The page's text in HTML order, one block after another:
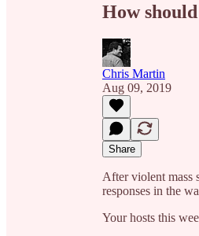
How
Chris Martin
Aug 09, 2019
Share
After violent mass
responses in the
Your hosts this